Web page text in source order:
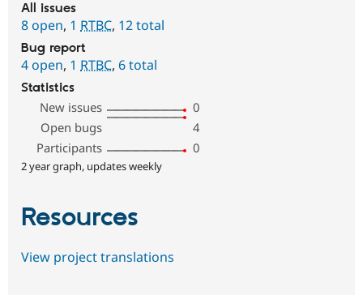
All issues
8 open, 1 RTBC, 12 total
Bug report
4 open, 1 RTBC, 6 total
Statistics
New issues
0
Open bugs
4
Participants
0
2 year graph, updates weekly
Resources
View project translations